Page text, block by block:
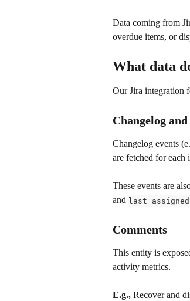
Data coming from
overdue items, or
What data
Our Jira integration
Changelog
Changelog events
are fetched for each
These events are
and
Comments
This entity is
activity metrics.
E.g., Recover and